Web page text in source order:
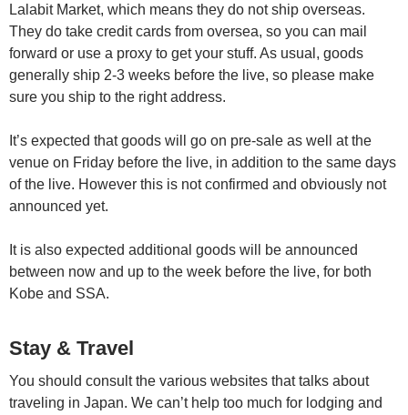
Lalabit Market, which means they do not ship overseas.
They do take credit cards from oversea, so you can mail
forward or use a proxy to get your stuff. As usual, goods
generally ship 2-3 weeks before the live, so please make
sure you ship to the right address.
It’s expected that goods will go on pre-sale as well at the
venue on Friday before the live, in addition to the same days
of the live. However this is not confirmed and obviously not
announced yet.
It is also expected additional goods will be announced
between now and up to the week before the live, for both
Kobe and SSA.
Stay & Travel
You should consult the various websites that talks about
traveling in Japan. We can’t help too much for lodging and